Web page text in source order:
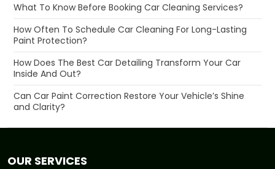
What To Know Before Booking Car Cleaning Services?
How Often To Schedule Car Cleaning For Long-Lasting
Paint Protection?
How Does The Best Car Detailing Transform Your Car
Inside And Out?
Can Car Paint Correction Restore Your Vehicle’s Shine
and Clarity?
OUR SERVICES